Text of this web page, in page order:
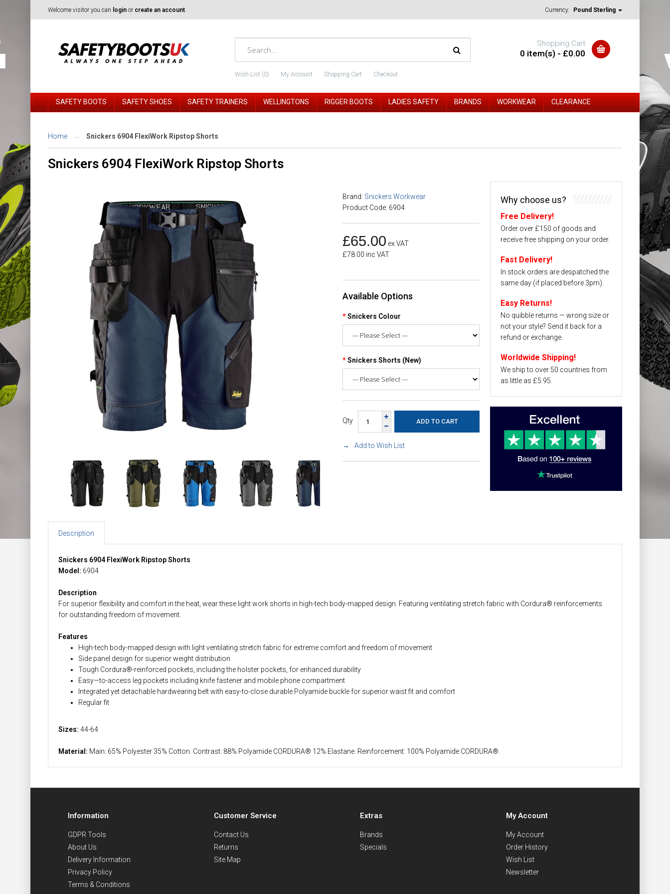
Welcome visitor you can login or create an account. Currency: Pound Sterling
Wish List (0) My Account Shopping Cart Checkout
Shopping Cart
0 item(s) - £0.00
SAFETY BOOTS SAFETY SHOES SAFETY TRAINERS WELLINGTONS RIGGER BOOTS LADIES SAFETY BRANDS WORKWEAR CLEARANCE
Home Snickers 6904 FlexiWork Ripstop Shorts
Snickers 6904 FlexiWork Ripstop Shorts
Brand: Snickers Workwear
Product Code: 6904
£65.00 ex VAT
£78.00 inc VAT
Available Options
Snickers Colour
Snickers Shorts (New)
Qty
Add to Wish List
Why choose us?
Free Delivery!
Order over £150 of goods and
receive free shipping on your order.
Fast Delivery!
In stock orders are despatched the
same day (if placed before 3pm).
Easy Returns!
No quibble returns — wrong size or
not your style? Send it back for a
refund or exchange.
Worldwide Shipping!
We ship to over 50 countries from
as little as £5.95.
Description
Snickers 6904 FlexiWork Ripstop Shorts
Model: 6904
Description
For superior flexibility and comfort in the heat, wear these light work shorts in high-tech body-mapped design. Featuring ventilating stretch fabric with Cordura® reinforcements
for outstanding freedom of movement.
Features
High-tech body-mapped design with light ventilating stretch fabric for extreme comfort and freedom of movement
Side panel design for superior weight distribution
Tough Cordura®-reinforced pockets, including the holster pockets, for enhanced durability
Easy—to-access leg pockets including knife fastener and mobile phone compartment
Integrated yet detachable hardwearing belt with easy-to-close durable Polyamide buckle for superior waist fit and comfort
Regular fit
Sizes: 44-64
Material: Main: 65% Polyester 35% Cotton. Contrast: 88% Polyamide CORDURA® 12% Elastane. Reinforcement: 100% Polyamide CORDURA®.
Information
GDPR Tools
About Us
Delivery Information
Privacy Policy
Terms & Conditions
Customer Service
Contact Us
Returns
Site Map
Extras
Brands
Specials
My Account
My Account
Order History
Wish List
Newsletter